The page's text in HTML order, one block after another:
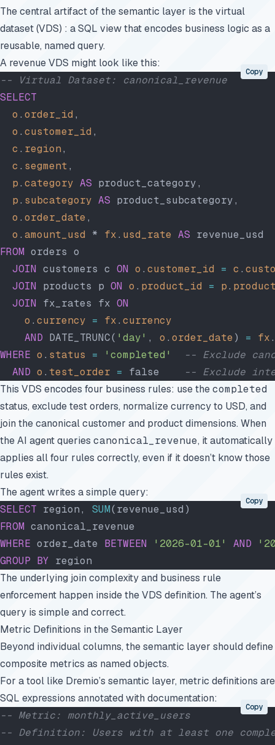
The central artifact of the semantic layer is the virtual
dataset (VDS) : a SQL view that encodes business logic as a
reusable, named query.
A revenue VDS might look like this:
-- Virtual Dataset: canonical_revenue
SELECT
  o
. order_id ,
  o
. customer_id ,
  c
. region,
  c
. segment,
  p
. category AS product_category,
  p
. subcategory AS product_subcategory,
  o
. order_date,
  o
. amount_usd * fx. usd_rate AS
FROM orders o
  JOIN
customers c ON o . customer_id = c .
  JOIN
products p ON o . product_id = p.
  JOIN
fx_rates fx ON
    o
. currency = fx. currency
    AND
DATE_TRUNC( 'day' , o . order_date) = fx
WHERE o . status = 'completed'
-- Exclude
  AND
o . test_order = false -- Exclude
Copy
This VDS encodes four business rules: use thecompleted
status, exclude test orders, normalize currency to USD, and
join the canonical customer and product dimensions. When
the AI agent queries canonical_revenue, it automatically
applies all four rules correctly, even if it doesn’t know those
rules exist.
The agent writes a simple query:
SELECT region, SUM(revenue_usd)
FROM canonical_revenue
WHERE order_date BETWEEN '2026-01-01' AND
GROUP BY region
Copy
The underlying join complexity and business rule
enforcement happen inside the VDS definition. The agent’s
query is simple and correct.
Metric Definitions in the Semantic Layer
Beyond individual columns, the semantic layer should define
composite metrics as named objects.
For a tool like Dremio’s semantic layer, metric definitions are
SQL expressions annotated with documentation:
-- Metric: monthly_active_users
-- Definition: Users with at least one
Copy